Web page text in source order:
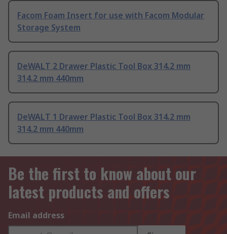
Facom Foam Insert for use with Facom Modular
Storage System
DeWALT 2 Drawer Plastic Tool Box 314.2 mm
314.2 mm 440mm
DeWALT 1 Drawer Plastic Tool Box 314.2 mm
314.2 mm 440mm
Be the first to know about our
latest products and offers
Email address